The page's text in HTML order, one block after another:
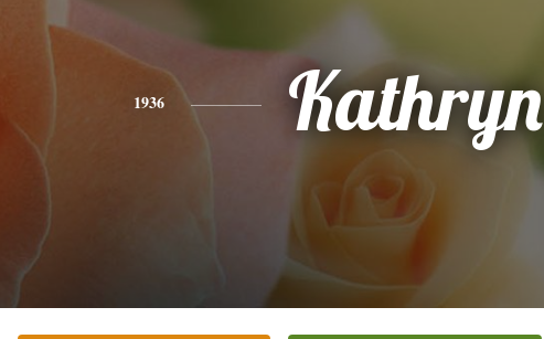
1936 Kathryn